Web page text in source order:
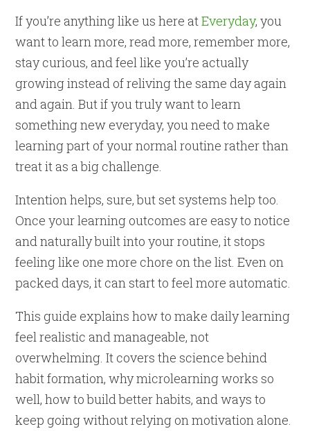
If you’re anything like us here atEveryday, you
want to learn more, read more, remember more,
stay curious, and feel like you’re actually
growing instead of reliving the same day again
and again. But if you truly want to learn
something new everyday, you need to make
learning part of your normal routine rather than
treat it as a big challenge.
Intention helps, sure, but set systems help too.
Once your learning outcomes are easy to notice
and naturally built into your routine, it stops
feeling like one more chore on the list. Even on
packed days, it can start to feel more automatic.
This guide explains how to make daily learning
feel realistic and manageable, not
overwhelming. It covers the science behind
habit formation, why microlearning works so
well, how to build better habits, and ways to
keep going without relying on motivation alone.